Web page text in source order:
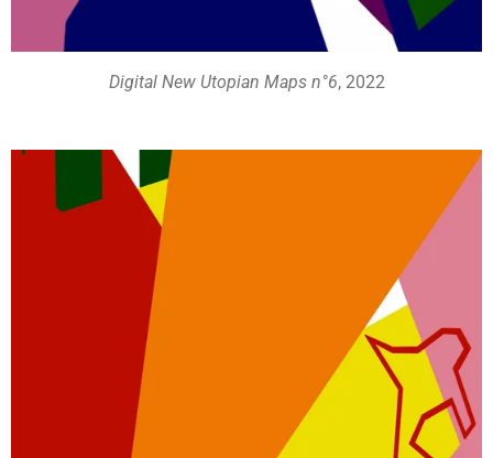
Digital New Utopian Maps n°6, 2022